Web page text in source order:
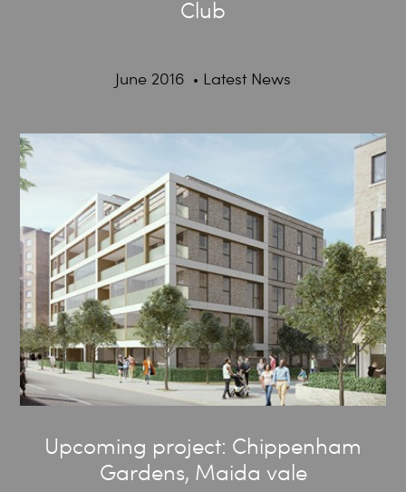
Club
June 2016 Latest News
Upcoming project: Chippenham
Gardens, Maida vale